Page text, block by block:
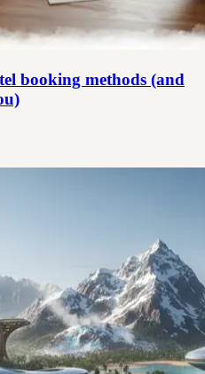
booking methods (and